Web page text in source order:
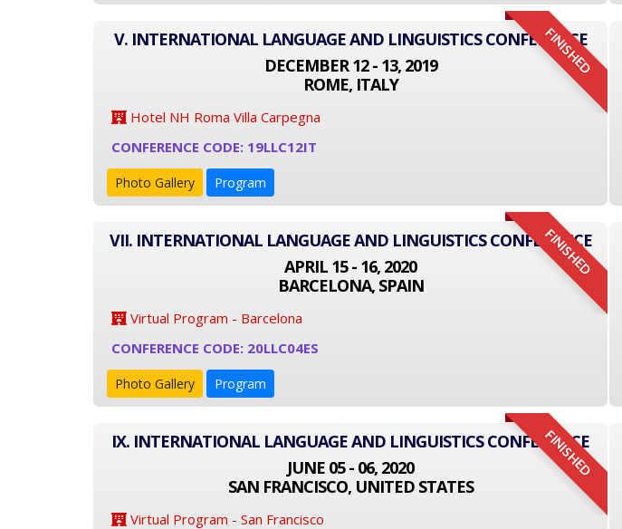
FINISHED
V. INTERNATIONAL LANGUAGE AND LINGUISTICS CONFERENCE
DECEMBER 12 - 13, 2019
ROME, ITALY
Hotel NH Roma Villa Carpegna
CONFERENCE CODE: 19LLC12IT
Photo Gallery Program
FINISHED
VII. INTERNATIONAL LANGUAGE AND LINGUISTICS CONFERENCE
APRIL 15 - 16, 2020
BARCELONA, SPAIN
Virtual Program - Barcelona
CONFERENCE CODE: 20LLC04ES
Photo Gallery Program
FINISHED
IX. INTERNATIONAL LANGUAGE AND LINGUISTICS CONFERENCE
JUNE 05 - 06, 2020
SAN FRANCISCO, UNITED STATES
Virtual Program - San Francisco